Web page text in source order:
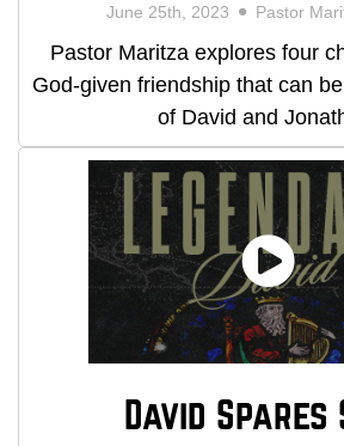
June 25th, 2023 Pastor
Pastor Maritza explores four
God-given friendship that can
of David and
David Spares